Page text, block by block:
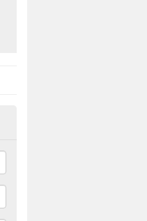
bus with us. If you are
provided.